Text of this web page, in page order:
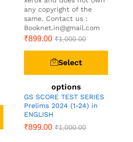
any copyright of the
same. Contact us :
Booknet.in@gmail.com
₹899.00 ₹1,000.00
Select
options
GS SCORE TEST SERIES
Prelims 2024 (1-24) in
ENGLISH
₹899.00 ₹1,000.00